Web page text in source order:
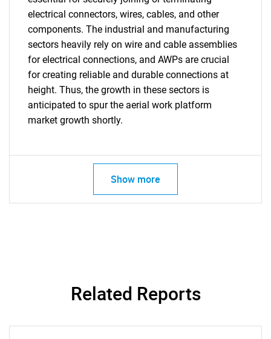
electrical connectors, wires, cables, and other
components. The industrial and manufacturing
sectors heavily rely on wire and cable assemblies
for electrical connections, and AWPs are crucial
for creating reliable and durable connections at
height. Thus, the growth in these sectors is
anticipated to spur the aerial work platform
market growth shortly.
Show more
Related Reports